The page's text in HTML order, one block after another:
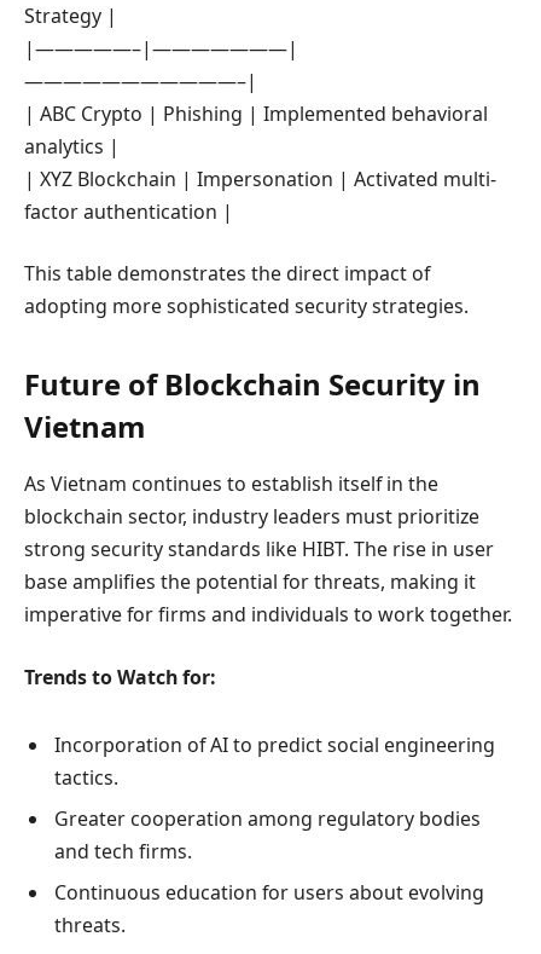
Strategy |
|—————–|———————|
———————————–|
| ABC Crypto | Phishing | Implemented behavioral
analytics |
| XYZ Blockchain | Impersonation | Activated multi-
factor authentication |
This table demonstrates the direct impact of
adopting more sophisticated security strategies.
Future of Blockchain Security in
Vietnam
As Vietnam continues to establish itself in the
blockchain sector, industry leaders must prioritize
strong security standards like HIBT. The rise in user
base amplifies the potential for threats, making it
imperative for firms and individuals to work together.
Trends to Watch for:
Incorporation of AI to predict social engineering
tactics.
Greater cooperation among regulatory bodies
and tech firms.
Continuous education for users about evolving
threats.